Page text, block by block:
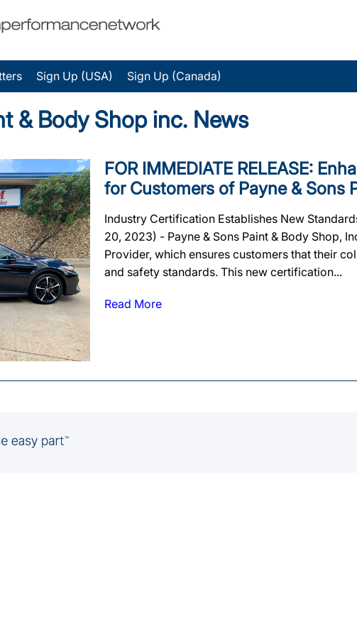
Sign Up (USA) Sign Up (Canada)
& Body Shop inc. News
FOR IMMEDIATE RELEASE:
for Customers of Payne & Sons
Industry Certification Establishes New
20, 2023) - Payne & Sons Paint & Body Shop,
Provider, which ensures customers that their
and safety standards. This new certification...
Read More